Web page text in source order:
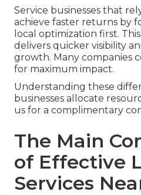
Service businesses that
achieve faster returns by
local optimization first.
delivers quicker visibility
growth. Many companies
for maximum impact.
Understanding these
businesses allocate
us for a complimentary
The Main
of Effective
Services